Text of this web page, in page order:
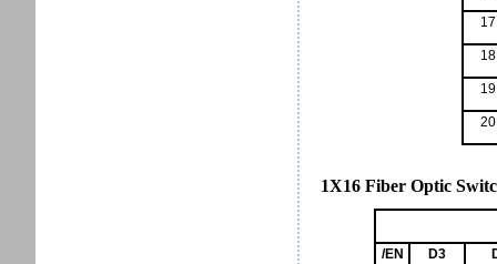
17
18
19
20
1X16 Fiber Optic
/EN D3